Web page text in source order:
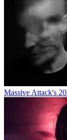
Massive Attack's